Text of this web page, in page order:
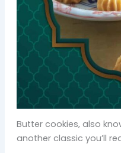
Butter cookies, also
another classic you’ll